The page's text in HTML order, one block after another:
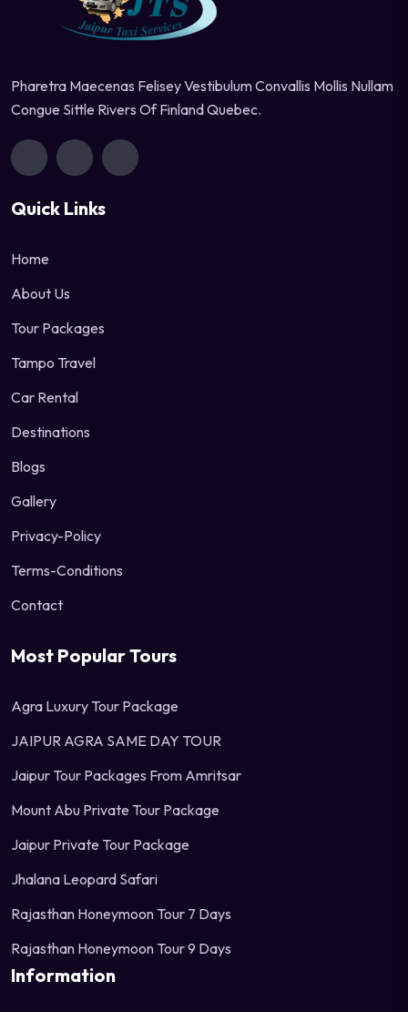
Pharetra Maecenas Felisey Vestibulum Convallis Mollis Nullam
Congue Sittle Rivers Of Finland Quebec.
Quick Links
Home
About Us
Tour Packages
Tampo Travel
Car Rental
Destinations
Blogs
Gallery
Privacy-Policy
Terms-Conditions
Contact
Most Popular Tours
Agra Luxury Tour Package
JAIPUR AGRA SAME DAY TOUR
Jaipur Tour Packages From Amritsar
Mount Abu Private Tour Package
Jaipur Private Tour Package
Jhalana Leopard Safari
Rajasthan Honeymoon Tour 7 Days
Rajasthan Honeymoon Tour 9 Days
Information